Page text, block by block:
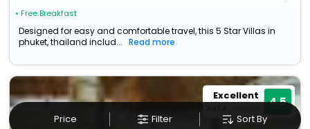
• Free Breakfast
Designed for easy and comfortable travel, this 5 Star Villas in
phuket, thailand includ...
Read more
Excellent 4.5
Price Filter Sort By